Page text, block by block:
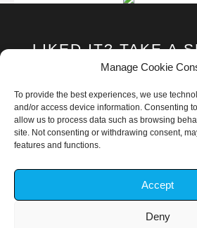
Manage Cookie
To provide the best experiences, we use
and/or access device information. Consenting
allow us to process data such as browsing
site. Not consenting or withdrawing consent,
features and functions.
Accept
Deny
LIKED IT? TAKE A
SUPPORT
Become A